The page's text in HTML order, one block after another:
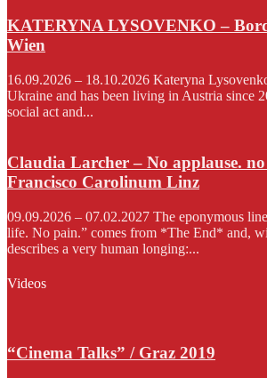
KATERYNA LYSOVENKO –
Wien
16.09.2026 – 18.10.2026 Kateryna
Ukraine and has been living in Austria since
social act and...
Claudia Larcher – No applause.
Francisco Carolinum Linz
09.09.2026 – 07.02.2027 The eponymous
life. No pain.” comes from *The End* and,
describes a very human longing:...
Videos
“Cinema Talks” / Graz 2019